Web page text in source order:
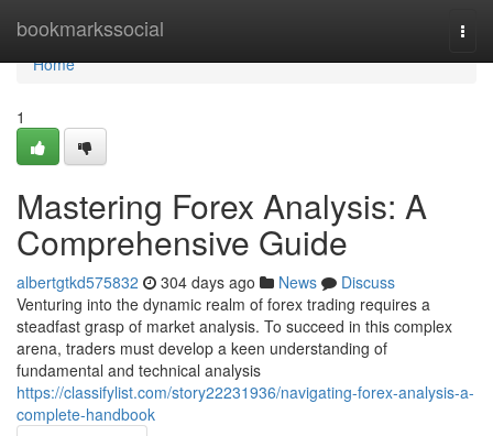
bookmarkssocial
Home
Home
1
Mastering Forex Analysis: A
Comprehensive Guide
albertgtkd575832 304 days ago News
Discuss
Venturing into the dynamic realm of forex trading requires a
steadfast grasp of market analysis. To succeed in this complex
arena, traders must develop a keen understanding of
fundamental and technical analysis
https://classifylist.com/story22231936/navigating-forex-analysis-a-
complete-handbook